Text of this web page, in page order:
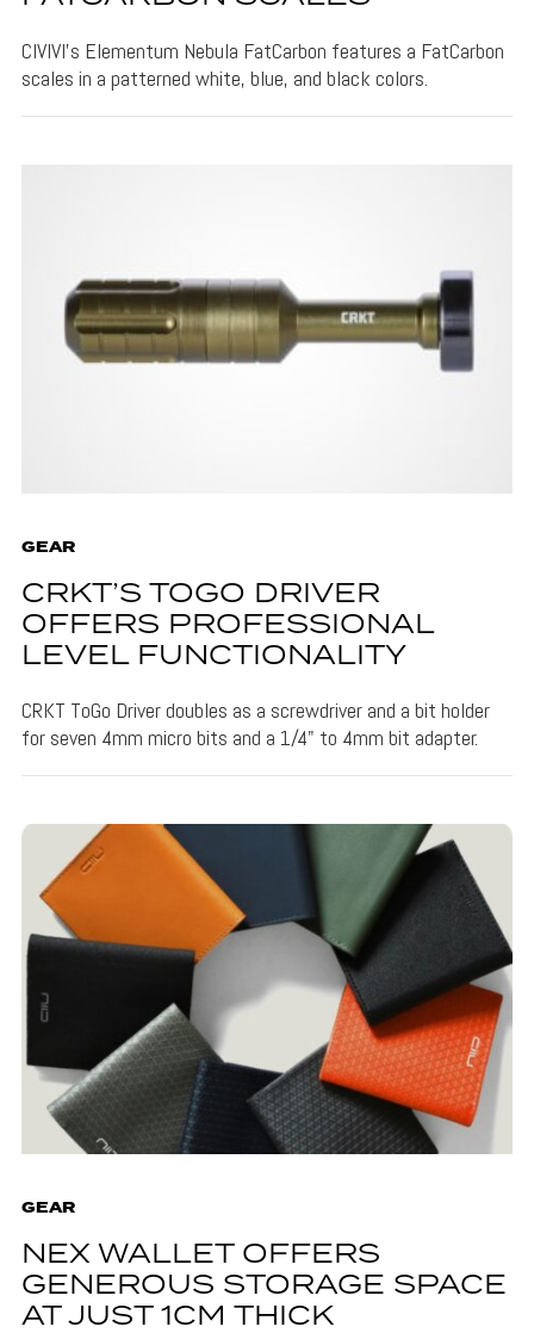
CIVIVI's Elementum Nebula FatCarbon features a FatCarbon
scales in a patterned white, blue, and black colors.
GEAR
CRKT’S TOGO DRIVER
OFFERS PROFESSIONAL
LEVEL FUNCTIONALITY
CRKT ToGo Driver doubles as a screwdriver and a bit holder
for seven 4mm micro bits and a 1/4" to 4mm bit adapter.
GEAR
NEX WALLET OFFERS
GENEROUS STORAGE SPACE
AT JUST 1CM THICK